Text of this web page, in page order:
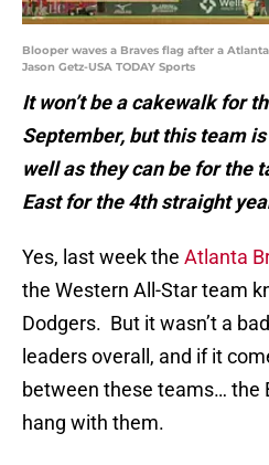
Blooper waves a Braves flag after a
Jason Getz-USA TODAY Sports
It won’t be a cakewalk for
September, but this team
well as they can be for the
East for the 4th straight
Yes, last week the Atlanta
the Western All-Star team
Dodgers. But it wasn’t a
leaders overall, and if it
between these teams… the
hang with them.